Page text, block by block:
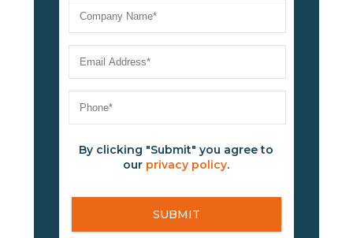
By clicking "Submit" you agree to
our privacy policy.